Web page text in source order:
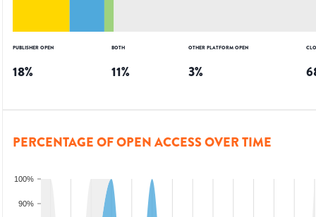
PUBLISHER OPEN
18%
BOTH
11%
OTHER PLATFORM OPEN
3%
PERCENTAGE OF OPEN ACCESS OVER TIME
90%
100%